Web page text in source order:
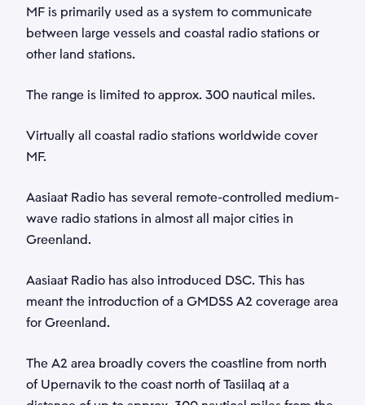
Go to Business »
Services
MF is primarily used as a system to communicate
between large vessels and coastal radio stations or
other land stations.
The range is limited to approx. 300 nautical miles.
Virtually all coastal radio stations worldwide cover
MF.
Aasiaat Radio has several remote-controlled medium-
wave radio stations in almost all major cities in
Greenland.
Aasiaat Radio has also introduced DSC. This has
meant the introduction of a GMDSS A2 coverage area
for Greenland.
The A2 area broadly covers the coastline from north
of Upernavik to the coast north of Tasiilaq at a
Phone
Category
Subject
Description